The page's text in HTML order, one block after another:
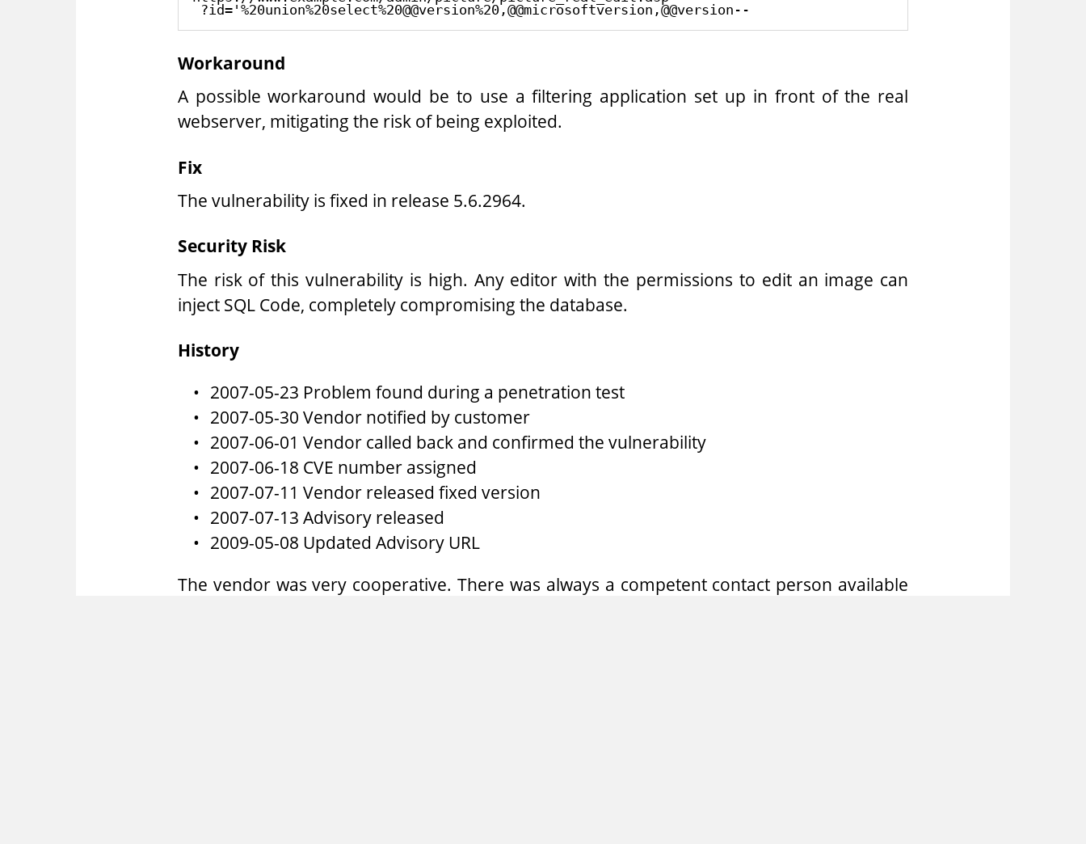
Workaround
A possible workaround would be to use a filtering application set up in front of the real
webserver, mitigating the risk of being exploited.
Fix
The vulnerability is fixed in release 5.6.2964.
Security Risk
The risk of this vulnerability is high. Any editor with the permissions to edit an image can
inject SQL Code, completely compromising the database.
History
2007-05-23 Problem found during a penetration test
2007-05-30 Vendor notified by customer
2007-06-01 Vendor called back and confirmed the vulnerability
2007-06-18 CVE number assigned
2007-07-11 Vendor released fixed version
2007-07-13 Advisory released
2009-05-08 Updated Advisory URL
The vendor was very cooperative. There was always a competent contact person available